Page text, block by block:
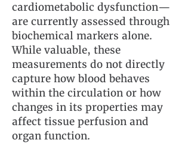
cardiometabolic dysfunction—
are currently assessed through
biochemical markers alone.
While valuable, these
measurements do not directly
capture how blood behaves
within the circulation or how
changes in its properties may
affect tissue perfusion and
organ function.